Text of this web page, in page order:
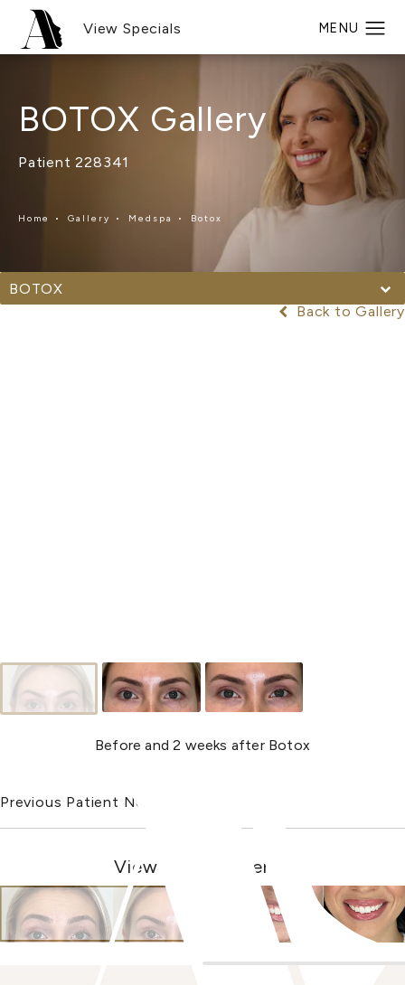
View Specials
BOTOX Gallery
Patient 228341
Home Gallery Medspa Botox
BOTOX
Back to Gallery
Before and 2 weeks after Botox
Previous Patient Next Patient
View Other Patients